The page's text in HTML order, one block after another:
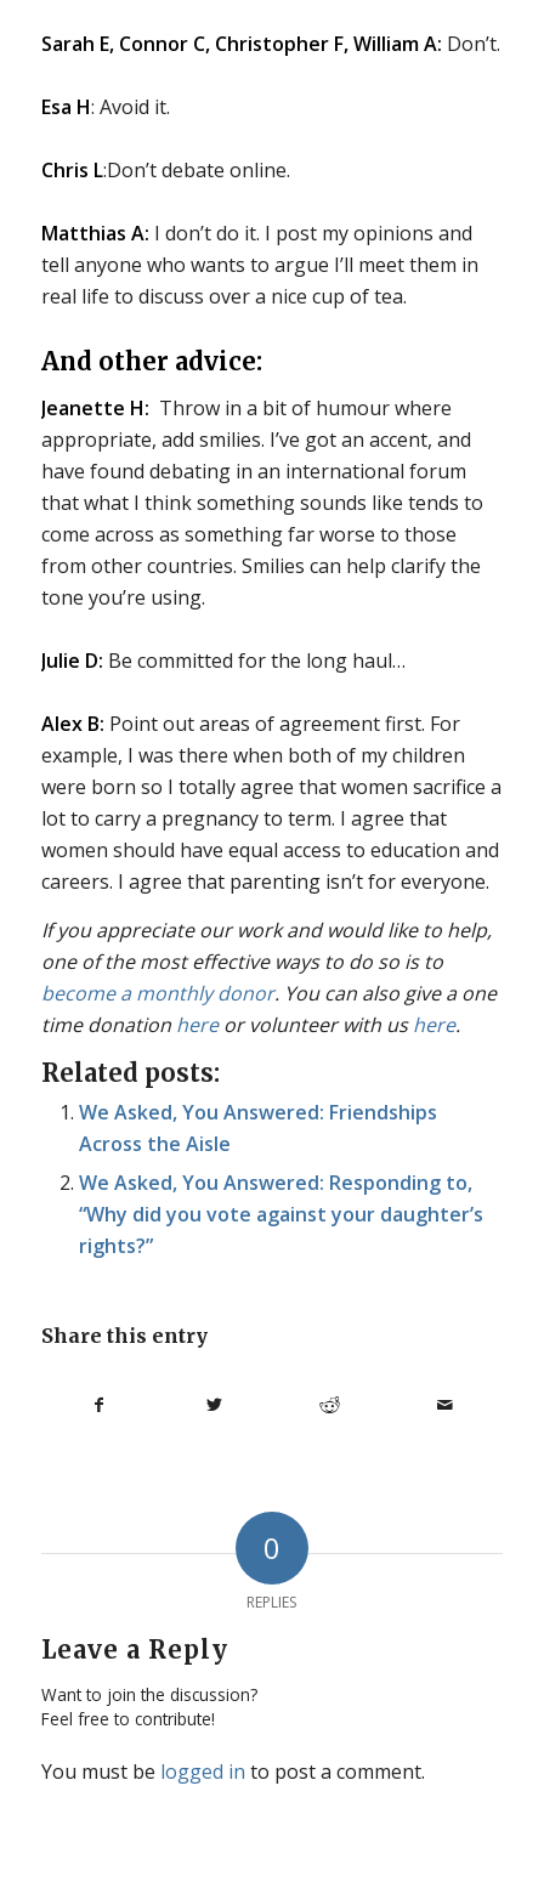
Sarah E, Connor C, Christopher F, William A: Don’t.
Esa H: Avoid it.
Chris L:Don’t debate online.
Matthias A: I don’t do it. I post my opinions and
tell anyone who wants to argue I’ll meet them in
real life to discuss over a nice cup of tea.
And other advice:
Jeanette H: Throw in a bit of humour where
appropriate, add smilies. I’ve got an accent, and
have found debating in an international forum
that what I think something sounds like tends to
come across as something far worse to those
from other countries. Smilies can help clarify the
tone you’re using.
Julie D: Be committed for the long haul…
Alex B: Point out areas of agreement first. For
example, I was there when both of my children
were born so I totally agree that women sacrifice a
lot to carry a pregnancy to term. I agree that
women should have equal access to education and
careers. I agree that parenting isn’t for everyone.
If you appreciate our work and would like to help,
one of the most effective ways to do so is to
become a monthly donor. You can also give a one
time donation hereor volunteer with ushere.
Related posts:
We Asked, You Answered: Friendships
Across the Aisle
We Asked, You Answered: Responding to,
“Why did you vote against your daughter’s
rights?”
Share this entry
0
REPLIES
Leave a Reply
Want to join the discussion?
Feel free to contribute!
You must be logged in to post a comment.